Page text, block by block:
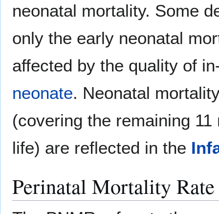
neonatal mortality. Some
only the early neonatal
affected by the quality of
neonate. Neonatal
(covering the remaining
life) are reflected in the
Perinatal Mortality Rate